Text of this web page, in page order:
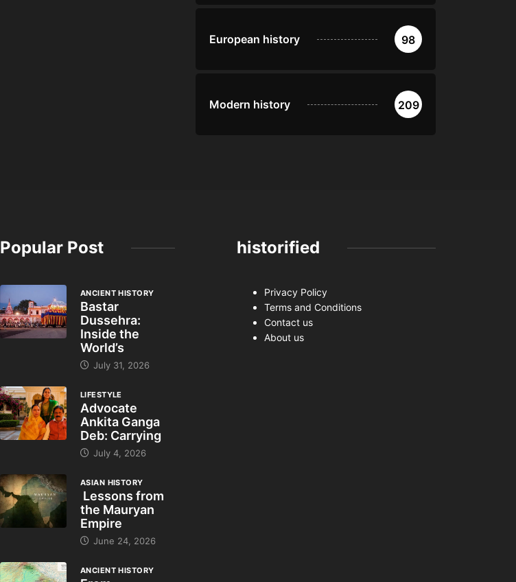
European history 98
Modern history 209
Popular Post
ANCIENT HISTORY
Bastar
Dussehra:
Inside the
World’s
July 31, 2026
LIFESTYLE
Advocate
Ankita Ganga
Deb: Carrying
July 4, 2026
ASIAN HISTORY
Lessons from
the Mauryan
Empire
June 24, 2026
ANCIENT HISTORY
historified
Privacy Policy
Terms and Conditions
Contact us
About us